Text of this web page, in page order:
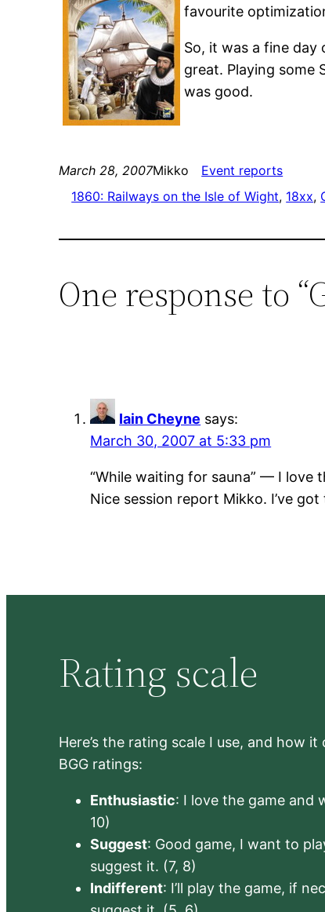
favourite
So, it was a fine day
great. Playing some
was good.
March 28, 2007Mikko
Event reports
1860: Railways on the Isle of Wight, 18xx,
One response to
Iain Cheyne says:
March 30, 2007 at 5:33 pm
“While waiting for sauna” — I love
Nice session report Mikko. I’ve
Rating scale
Here’s the rating scale I use, and how
BGG ratings:
Enthusiastic: I love the game and
10)
Suggest: Good game, I want to
suggest it. (7, 8)
Indifferent: I’ll play the game, if